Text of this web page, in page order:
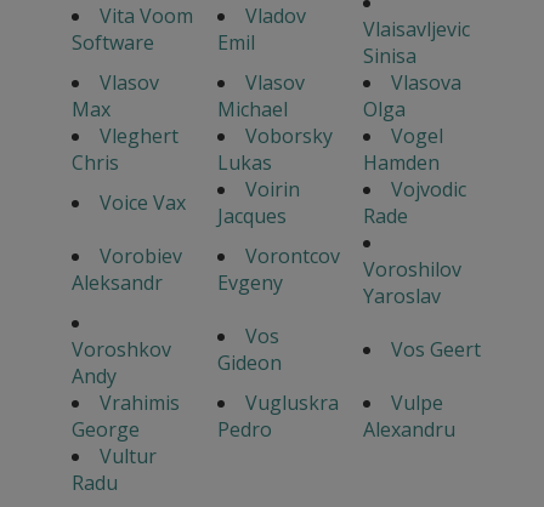
Vita Voom
Software
Vladov
Emil
Vlaisavljevic
Sinisa
Vlasov
Max
Vlasov
Michael
Vlasova
Olga
Vleghert
Chris
Voborsky
Lukas
Vogel
Hamden
Voice Vax
Voirin
Jacques
Vojvodic
Rade
Vorobiev
Aleksandr
Vorontcov
Evgeny
Voroshilov
Yaroslav
Voroshkov
Andy
Vos
Gideon
Vos Geert
Vrahimis
George
Vugluskra
Pedro
Vulpe
Alexandru
Vultur
Radu